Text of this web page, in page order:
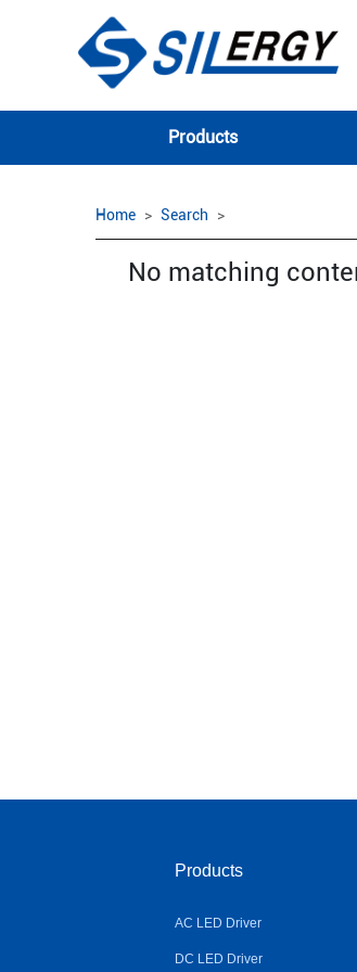
Products
Home Search
No matching
Products
AC LED Driver
DC LED Driver